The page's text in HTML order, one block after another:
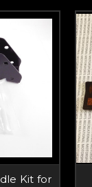
Kit for